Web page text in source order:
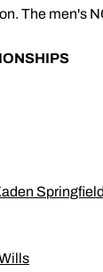
The men's
Springfield